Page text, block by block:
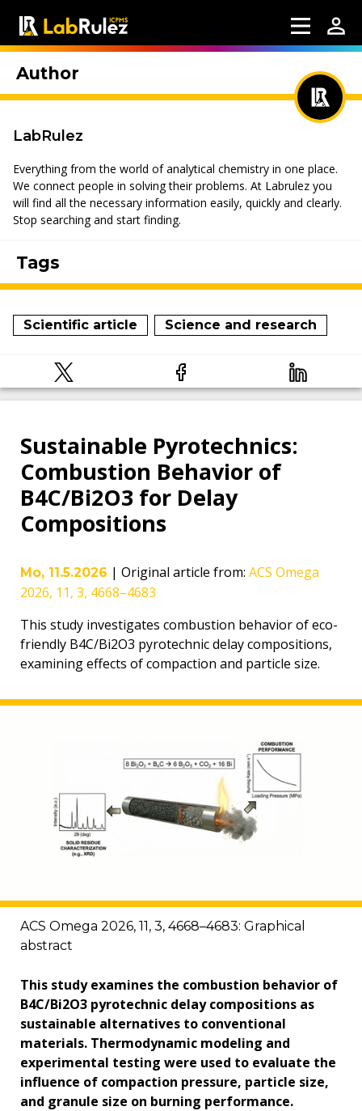
Author
LabRulez
Everything from the world of analytical chemistry in one place.
We connect people in solving their problems. At Labrulez you
will find all the necessary information easily, quickly and clearly.
Stop searching and start finding.
Tags
Scientific article Science and research
Sustainable Pyrotechnics:
Combustion Behavior of
B4C/Bi2O3 for Delay
Compositions
Mo, 11.5.2026 | Original article from: ACS Omega
2026, 11, 3, 4668–4683
This study investigates combustion behavior of eco-
friendly B4C/Bi2O3 pyrotechnic delay compositions,
examining effects of compaction and particle size.
ACS Omega 2026, 11, 3, 4668–4683: Graphical
abstract
This study examines the combustion behavior of
B4C/Bi2O3 pyrotechnic delay compositions as
sustainable alternatives to conventional
materials. Thermodynamic modeling and
experimental testing were used to evaluate the
influence of compaction pressure, particle size,
and granule size on burning performance.